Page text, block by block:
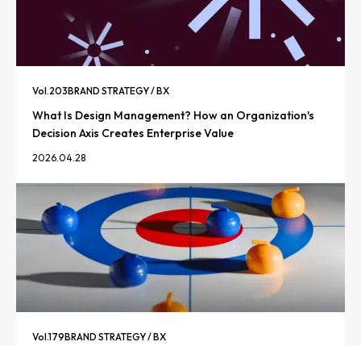
Vol.203BRAND STRATEGY / BX
What Is Design Management? How an Organization's
Decision Axis Creates Enterprise Value
2026.04.28
Vol.179BRAND STRATEGY / BX